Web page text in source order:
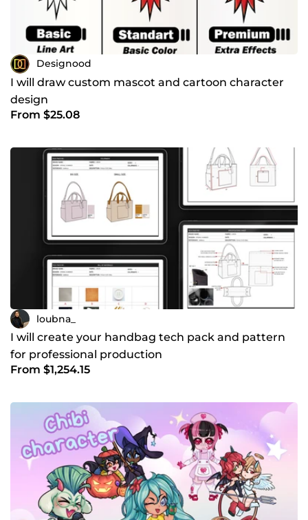
Designood
I will draw custom mascot and cartoon character
design
From $25.08
loubna_
I will create your handbag tech pack and pattern
for professional production
From $1,254.15